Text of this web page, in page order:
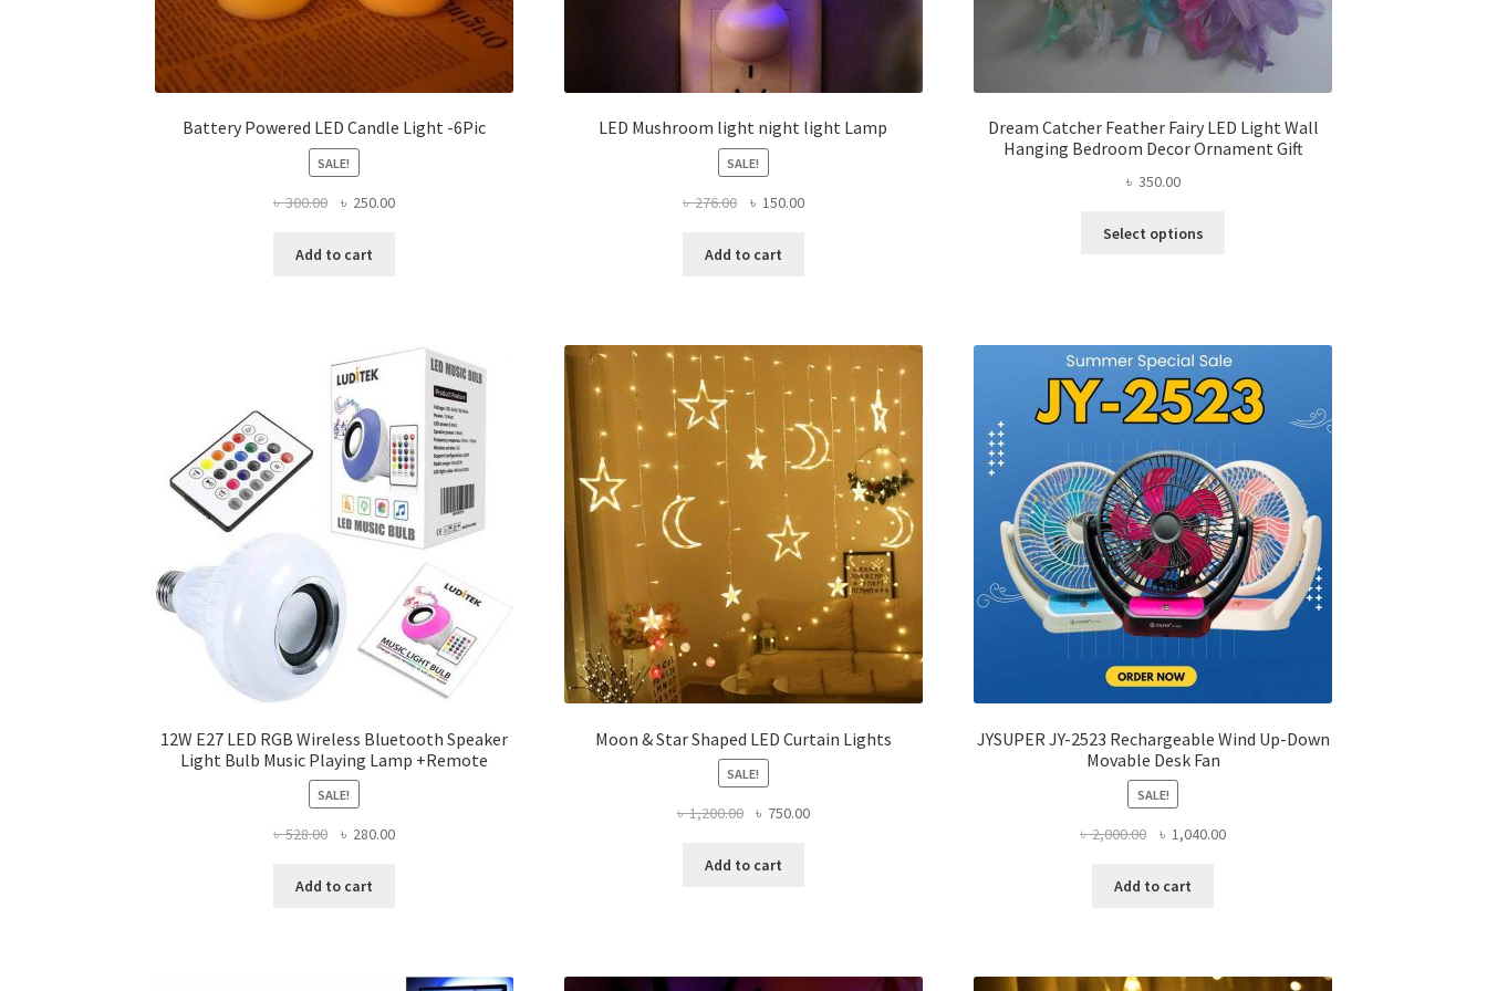
Battery Powered LED Candle Light -6Pic
SALE!
৳300.00
Original
was:
৳ 250.00Current
Add to cart
LED Mushroom light night light Lamp
SALE!
৳276.00
Original
was:
৳ 150.00Current
Add to cart
Dream Catcher Feather Fairy LED Light Wall
Hanging Bedroom Decor Ornament Gift
৳ 350.00
Select options
The
options
may
be
on
the
product
page
12W E27 LED RGB Wireless Bluetooth Speaker
Light Bulb Music Playing Lamp +Remote
SALE!
৳528.00
Original
was:
৳ 280.00Current
Add to cart
Moon & Star Shaped LED Curtain Lights
SALE!
৳1,200.00
Original
was:
৳ 750.00Current
Add to cart
JYSUPER JY-2523 Rechargeable Wind Up-Down
Movable Desk Fan
SALE!
৳2,000.00
Original
was:
৳ 1,040.00Current
Add to cart